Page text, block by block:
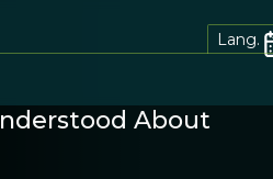
Lang.
About